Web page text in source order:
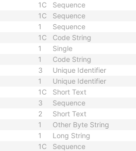
1C Sequence
1C Sequence
1 Sequence
1C Code String
1 Single
1 Code String
3 Unique Identifier
1 Unique Identifier
1C Short Text
3 Sequence
2 Short Text
1 Other Byte String
1 Long String
1C Sequence